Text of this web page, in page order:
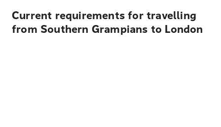
Current requirements for travelling
from Southern Grampians to London